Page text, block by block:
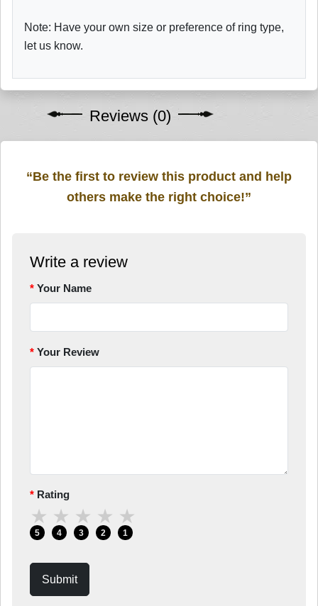
Note: Have your own size or preference of ring type,
let us know.
Reviews (0)
“Be the first to review this product and help
others make the right choice!”
Write a review
Your Name
Your Review
Rating
★
5
★
4
★
3
★
2
★
1
Submit